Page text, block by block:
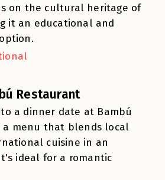
on the cultural heritage of
it an educational and
Restaurant
a dinner date at Bambú
a menu that blends local
cuisine in an
ideal for a romantic